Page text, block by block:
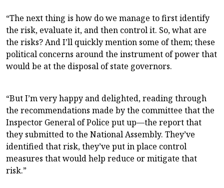
“The next thing is how do we manage to first identify
the risk, evaluate it, and then control it. So, what are
the risks? And I’ll quickly mention some of them; these
political concerns around the instrument of power that
would be at the disposal of state governors.
“But I’m very happy and delighted, reading through
the recommendations made by the committee that the
Inspector General of Police put up—the report that
they submitted to the National Assembly. They’ve
identified that risk, they’ve put in place control
measures that would help reduce or mitigate that
risk.”